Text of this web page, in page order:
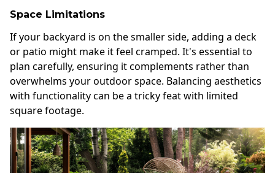
Space Limitations
If your backyard is on the smaller side, adding a deck
or patio might make it feel cramped. It's essential to
plan carefully, ensuring it complements rather than
overwhelms your outdoor space. Balancing aesthetics
with functionality can be a tricky feat with limited
square footage.